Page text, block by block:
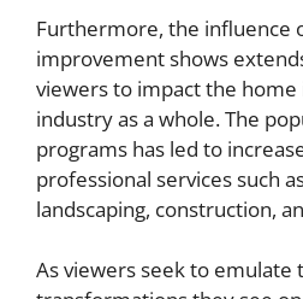
Furthermore, the influence
improvement shows
viewers to impact the
industry as a whole. The
programs has led to
professional services such
landscaping, construction,
As viewers seek to emulate